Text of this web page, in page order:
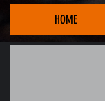
HOME